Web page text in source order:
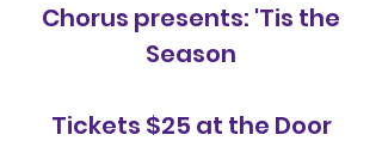
Chorus presents: 'Tis the
Season
Tickets $25 at the Door